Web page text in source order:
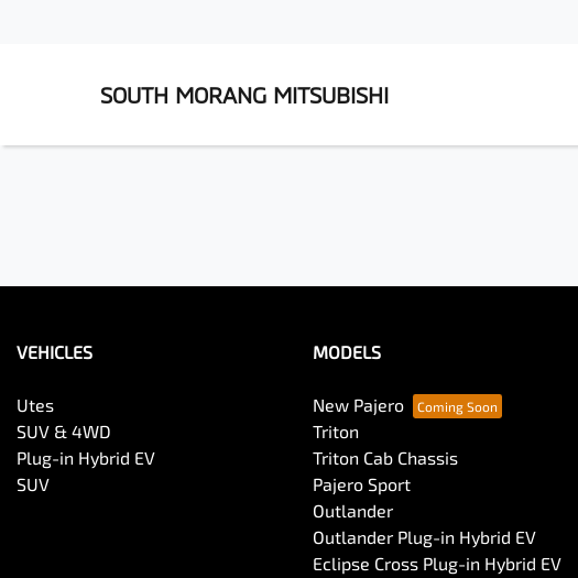
SOUTH MORANG MITSUBISHI
VEHICLES
Utes
SUV & 4WD
Plug-in Hybrid EV
SUV
MODELS
New Pajero
Triton
Triton Cab Chassis
Pajero Sport
Outlander
Outlander Plug-in Hybrid EV
Eclipse Cross Plug-in Hybrid EV